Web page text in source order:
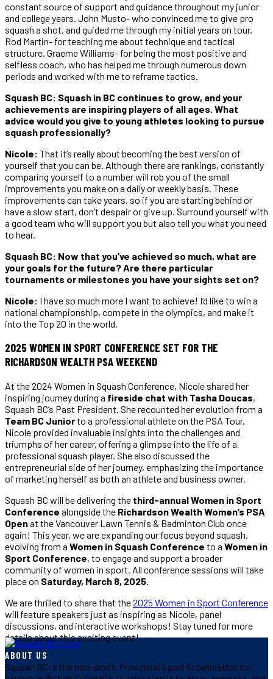
constant source of support and guidance throughout my junior
and college years. John Musto- who convinced me to give pro
squash a shot, and guided me through my initial years on tour.
Rod Martin- for teaching me about technique and tactical
structure. Graeme Williams- for being the most positive and
selfless coach, who has helped me through numerous down
periods and worked with me to reframe tactics.
Squash BC: Squash in BC continues to grow, and your
achievements are inspiring players of all ages. What
advice would you give to young athletes looking to pursue
squash professionally?
Nicole: That it’s really about becoming the best version of
yourself that you can be. Although there are rankings, constantly
comparing yourself to a number will rob you of the small
improvements you make on a daily or weekly basis. These
improvements can take years, so if you are starting behind or
have a slow start, don’t despair or give up. Surround yourself with
a good team who will support you but also tell you what you need
to hear.
Squash BC: Now that you’ve achieved so much, what are
your goals for the future? Are there particular
tournaments or milestones you have your sights set on?
Nicole: I have so much more I want to achieve! I’d like to win a
national championship, compete in the olympics, and make it
into the Top 20 in the world.
2025 WOMEN IN SPORT CONFERENCE SET FOR THE
RICHARDSON WEALTH PSA WEEKEND
At the 2024 Women in Squash Conference, Nicole shared her
inspiring journey during a fireside chat with Tasha Doucas,
Squash BC’s Past President. She recounted her evolution from a
Team BC Juniorto a professional athlete on the PSA Tour.
Nicole provided invaluable insights into the challenges and
triumphs of her career, offering a glimpse into the life of a
professional squash player. She also discussed the
entrepreneurial side of her journey, emphasizing the importance
of marketing herself as both an athlete and business owner.
Squash BC will be delivering the third-annual Women in Sport
Conference alongside the Richardson Wealth Women’s PSA
Openat the Vancouver Lawn Tennis & Badminton Club once
again! This year, we are expanding our focus beyond squash,
evolving from a Women in Squash Conference to a Women in
Sport Conference, to engage and support a broader
community of women in sport. All conference sessions will take
place on Saturday, March 8, 2025.
We are thrilled to share that the2025 Women in Sport Conference
will feature speakers just as inspiring as Nicole, panel
discussions, and interactive workshops! Stay tuned for more
details about this exciting event!
ABOUT US
Squash BC is the non-profit Provincial Sport Organization for